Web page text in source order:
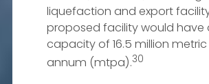
liquefaction and export
proposed facility would have
capacity of 16.5 million
annum (mtpa).30